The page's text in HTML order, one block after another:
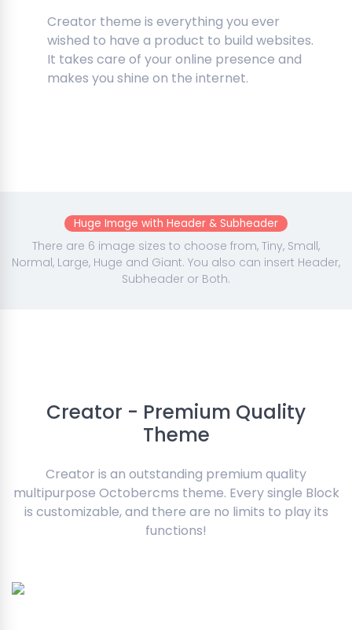
Creator theme is everything you ever
wished to have a product to build websites.
It takes care of your online presence and
makes you shine on the internet.
Huge Image with Header & Subheader
There are 6 image sizes to choose from, Tiny, Small,
Normal, Large, Huge and Giant. You also can insert Header,
Subheader or Both.
Creator - Premium Quality
Theme
Creator is an outstanding premium quality
multipurpose Octobercms theme. Every single Block
is customizable, and there are no limits to play its
functions!